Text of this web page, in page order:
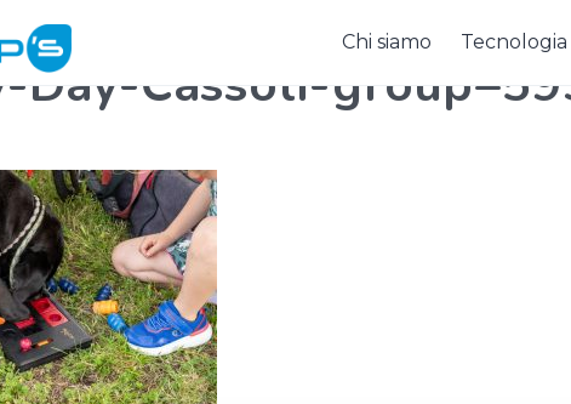
Chi siamo Tecnologia
Day-Cassoli-